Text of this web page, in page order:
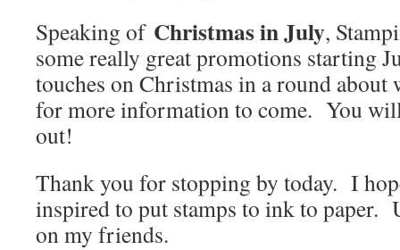
Speaking of Christmas in July,
some really great promotions starting
touches on Christmas in a round
for more information to come. You
out!
Thank you for stopping by today. I
inspired to put stamps to ink to paper.
on my friends.